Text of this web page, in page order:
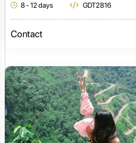
8 - 12 days GDT2816
Contact